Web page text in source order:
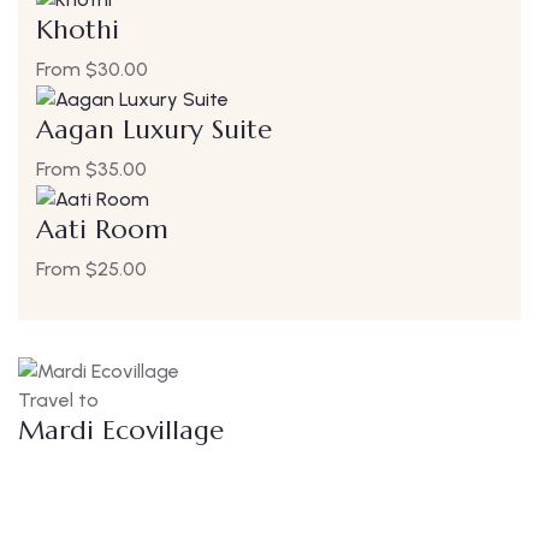
Khothi
From $30.00
Aagan Luxury Suite
From $35.00
Aati Room
From $25.00
Travel to
Mardi Ecovillage